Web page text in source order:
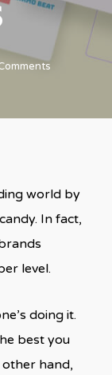
world by
In fact,
level.
doing it.
best you
hand,